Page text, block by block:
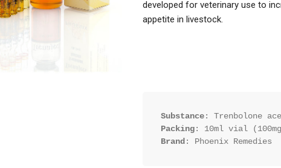
developed for veterinary use to
appetite in livestock.
Substance
Packing
Brand : Phoenix Remedies